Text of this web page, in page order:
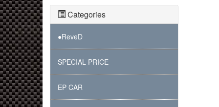
Categories
●ReveD
SPECIAL PRICE
EP CAR